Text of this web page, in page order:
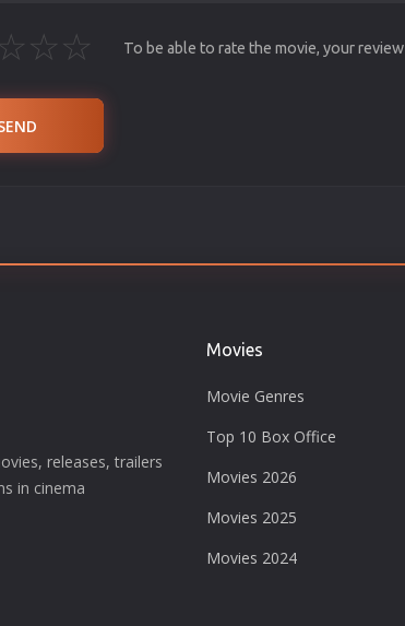
☆☆ To be able to rate the movie, your
releases, trailers
in cinema
Movies
Movie Genres
Top 10 Box Office
Movies 2026
Movies 2025
Movies 2024